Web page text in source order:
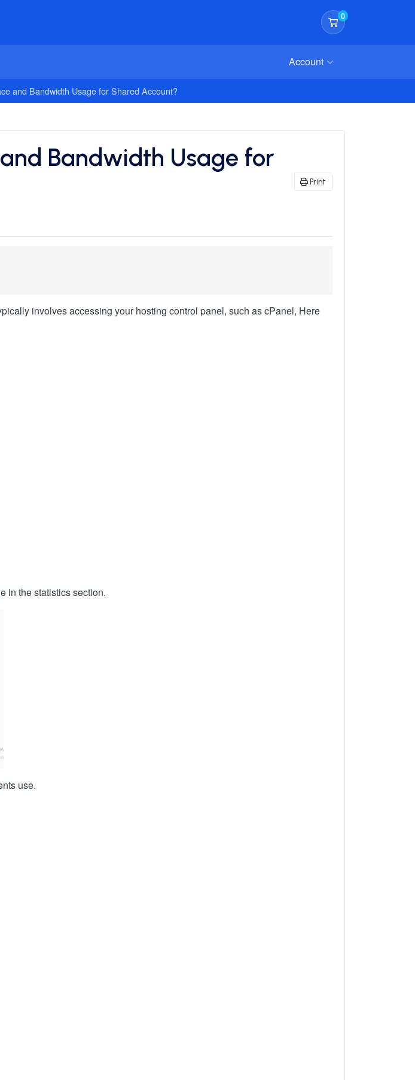
0
Shopping Cart
Account
and Bandwidth Usage for Shared Account?
Bandwidth Usage for
Print
involves accessing your hosting control panel, such as cPanel, Here
in the statistics section.
use.